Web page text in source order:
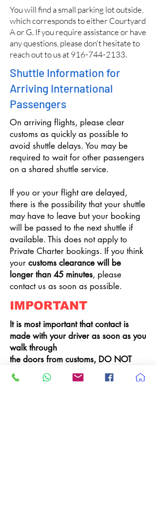
You will find a small parking lot outside,
which corresponds to either Courtyard
A or G. If you require assistance or have
any questions, please don't hesitate to
reach out to us at916-744-2133.
Shuttle Information for
Arriving International
Passengers
On arriving flights, please clear
customs as quickly as possible to
avoid shuttle delays. You may be
required to wait for other passengers
on a shared shuttle service.
If you or your flight are delayed,
there is the possibility that your shuttle
may have to leave but your booking
will be passed to the next shuttle if
available. This does not apply to
Private Charter bookings. If you think
your customs clearance will be
longer than 45 minutes, please
contact us as soon as possible.
IMPORTANT
It is most important that contact is
made with your driver as soon as you
walk through
the doors from customs, DO NOT
WALK OFF anywhere else as your
driver will be looking for you.